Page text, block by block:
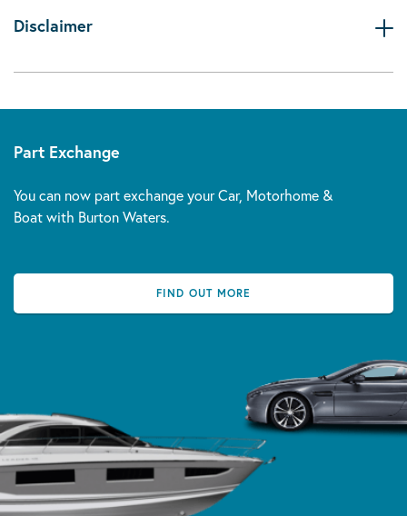
Disclaimer
Part Exchange
You can now part exchange your Car, Motorhome &
Boat with Burton Waters.
FIND OUT MORE